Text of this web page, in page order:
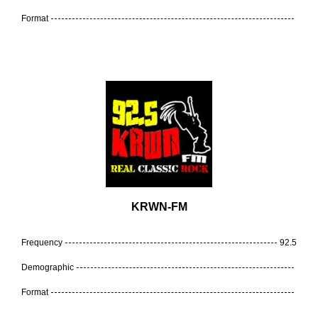
Format
KRWN-FM
Frequency 92.5
Demographic
Format